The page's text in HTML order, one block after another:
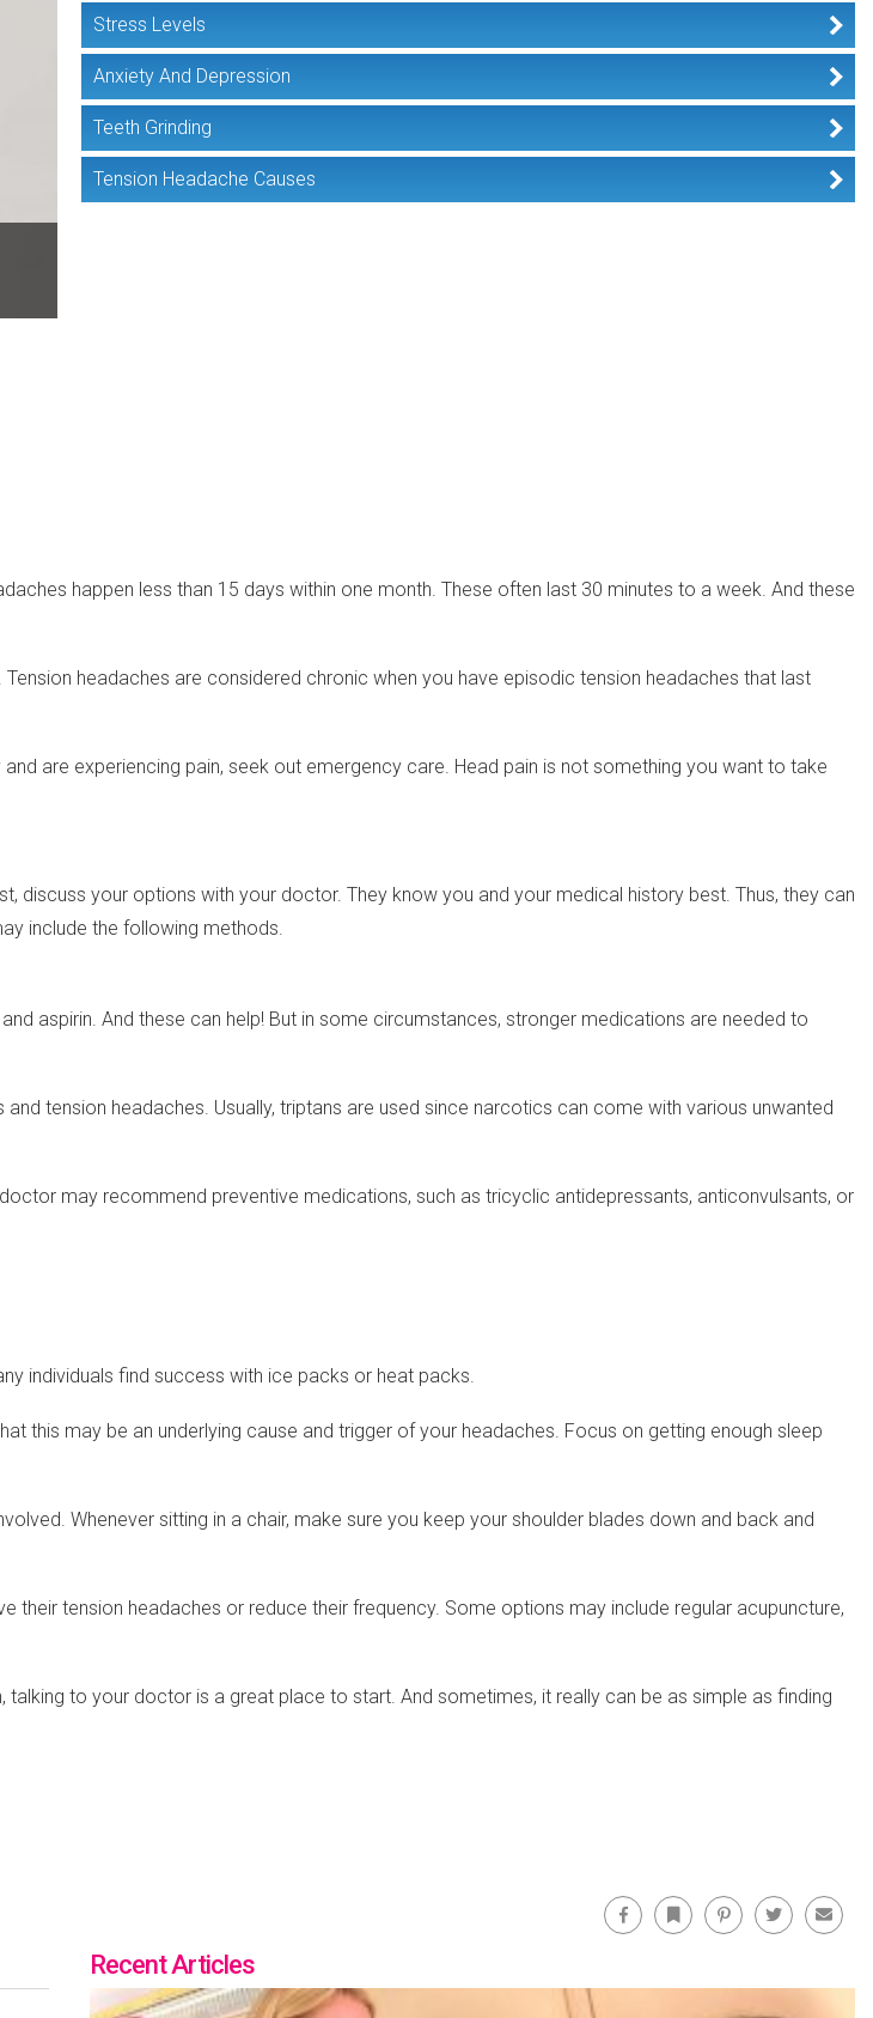
Stress Levels
Anxiety And Depression
Teeth Grinding
Tension Headache Causes
happen less than 15 days within one month. These often last 30 minutes to a week. And these
headaches are considered chronic when you have episodic tension headaches that last
are experiencing pain, seek out emergency care. Head pain is not something you want to take
your options with your doctor. They know you and your medical history best. Thus, they can
include the following methods.
aspirin. And these can help! But in some circumstances, stronger medications are needed to
tension headaches. Usually, triptans are used since narcotics can come with various unwanted
may recommend preventive medications, such as tricyclic antidepressants, anticonvulsants, or
individuals find success with ice packs or heat packs.
this may be an underlying cause and trigger of your headaches. Focus on getting enough sleep
Whenever sitting in a chair, make sure you keep your shoulder blades down and back and
their tension headaches or reduce their frequency. Some options may include regular acupuncture,
to your doctor is a great place to start. And sometimes, it really can be as simple as finding
Facebook Bookmark Pinterest Twitter
Recent Articles